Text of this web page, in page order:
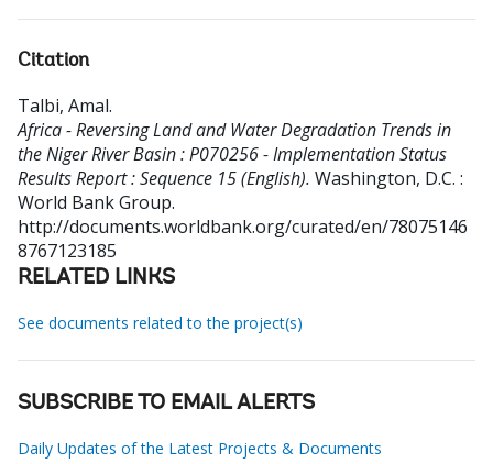
Citation
Talbi, Amal.
Africa - Reversing Land and Water Degradation Trends in
the Niger River Basin : P070256 - Implementation Status
Results Report : Sequence 15 (English). Washington, D.C. :
World Bank Group.
http://documents.worldbank.org/curated/en/78075146
8767123185
RELATED LINKS
See documents related to the project(s)
SUBSCRIBE TO EMAIL ALERTS
Daily Updates of the Latest Projects & Documents